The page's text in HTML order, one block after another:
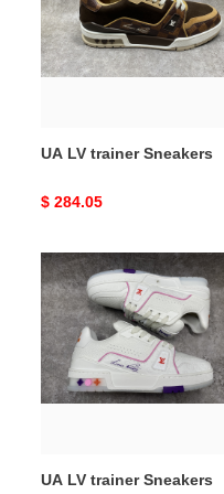
Sneakers
UA LV trainer Sneakers
Original
$ 284.05
UA
LV
trainer
Sneakers
UA LV trainer Sneakers